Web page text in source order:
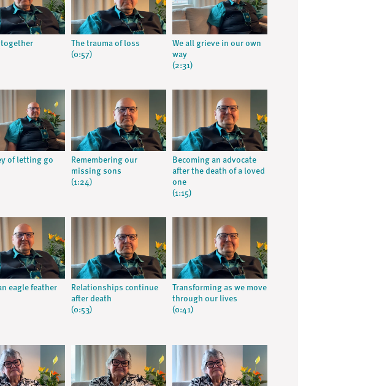
together
The trauma of loss
(0:57)
We all grieve in our own
way
(2:31)
of letting go
Remembering our
missing sons
(1:24)
Becoming an advocate
after the death of a loved
one
(1:15)
eagle feather
Relationships continue
after death
(0:53)
Transforming as we move
through our lives
(0:41)